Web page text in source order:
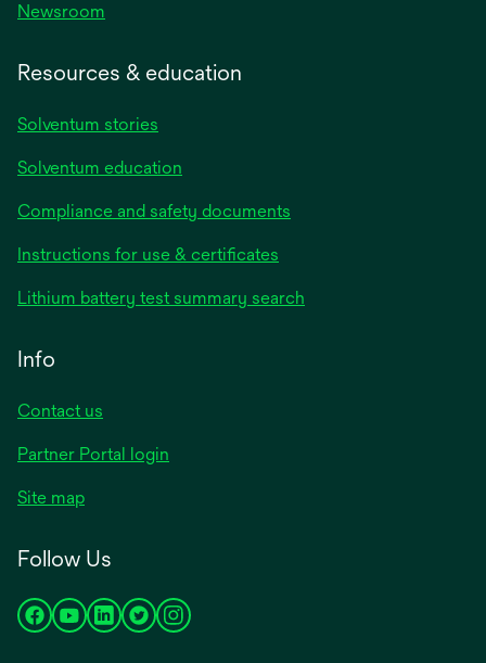
Newsroom
Resources & education
Solventum stories
Solventum education
Compliance and safety documents
Instructions for use & certificates
a
Lithium battery test summary search
Info
Contact us
Partner Portal login
Site map
Follow Us
opensopensopensopensopens